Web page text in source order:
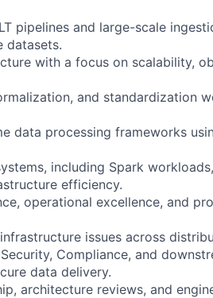
pipelines and large-scale
datasets.
with a focus on scalability,
and standardization
data processing frameworks
including Spark
efficiency.
operational excellence, and
issues across
Compliance, and
data delivery.
architecture reviews, and